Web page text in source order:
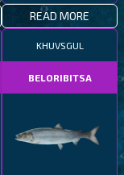
READ MORE
KHUVSGUL
BELORIBITSA